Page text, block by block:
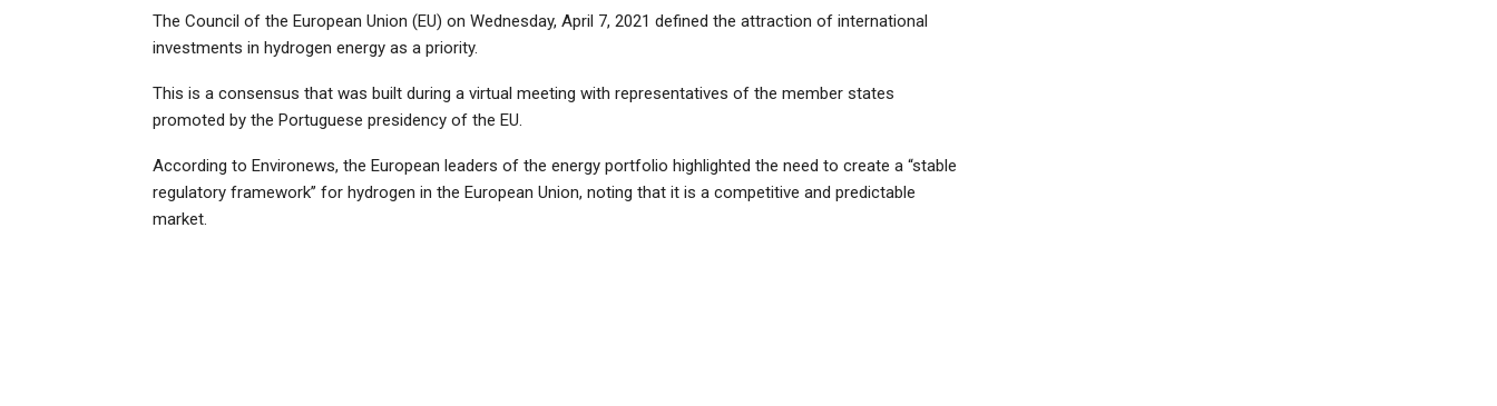
The Council of the European Union (EU) on Wednesday, April 7, 2021 defined the attraction of international
investments in hydrogen energy as a priority.
This is a consensus that was built during a virtual meeting with representatives of the member states
promoted by the Portuguese presidency of the EU.
According to Environews, the European leaders of the energy portfolio highlighted the need to create a “stable
regulatory framework’’ for hydrogen in the European Union, noting that it is a competitive and predictable
market.